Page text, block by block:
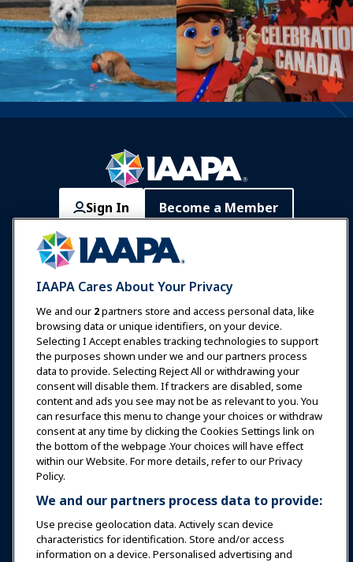
Sign In Become a Member
Communities IAAPA Careers
Expos & Events
News & Funworld
Education
Safety & Security
Advocacy
Research
About IAAPA
IAAPA Cares About Your Privacy
We and our 2partners store and access personal data, like
browsing data or unique identifiers, on your device.
Selecting I Accept enables tracking technologies to support
the purposes shown under we and our partners process
data to provide. Selecting Reject All or withdrawing your
consent will disable them. If trackers are disabled, some
content and ads you see may not be as relevant to you. You
can resurface this menu to change your choices or withdraw
consent at any time by clicking the Cookies Settings link on
the bottom of the webpage .Your choices will have effect
within our Website. For more details, refer to our Privacy
Policy.
We and our partners process data to provide:
Use precise geolocation data. Actively scan device
characteristics for identification. Store and/or access
information on a device. Personalised advertising and